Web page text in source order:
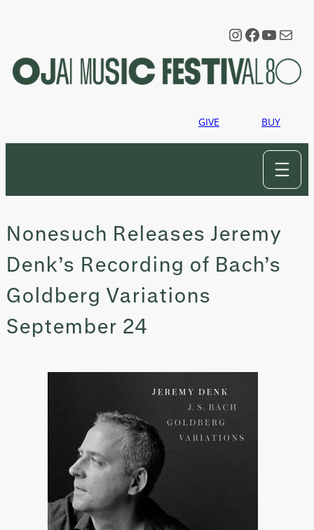
Instagram
Mail
GIVE BUY
Nonesuch Releases Jeremy
Denk’s Recording of Bach’s
Goldberg Variations
September 24